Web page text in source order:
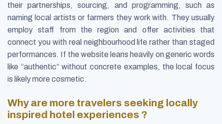
their partnerships, sourcing, and programming, such as
naming local artists or farmers they work with. They usually
employ staff from the region and offer activities that
connect you with real neighbourhood life rather than staged
performances. If the website leans heavily on generic words
like “authentic” without concrete examples, the local focus
is likely more cosmetic.
Why are more travelers seeking locally
inspired hotel experiences ?